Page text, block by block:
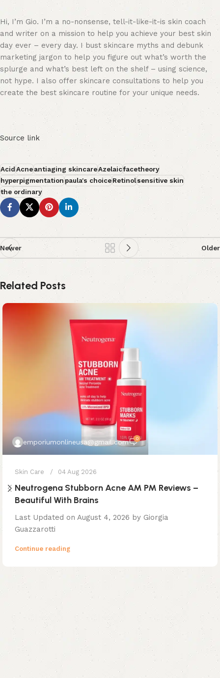
Hi, I’m Gio. I’m a no-nonsense, tell-it-like-it-is skin coach
and writer on a mission to help you achieve your best skin
day ever – every day. I bust skincare myths and debunk
marketing jargon to help you figure out what’s worth the
splurge and what’s best left on the shelf – using science,
not hype. I also offer skincare consultations to help you
create the best skincare routine for your unique needs.
Source link
AcidAcneantiaging skincareAzelaicfacetheory
hyperpigmentationpaula's choiceRetinolsensitive skin
the ordinary
Newer Older
Related Posts
emporiumonlineusa@gmail.com 0
Skin Care 04 Aug 2026
Neutrogena Stubborn Acne AM PM Reviews –
Beautiful With Brains
Last Updated on August 4, 2026 by Giorgia
Guazzarotti
Continue reading